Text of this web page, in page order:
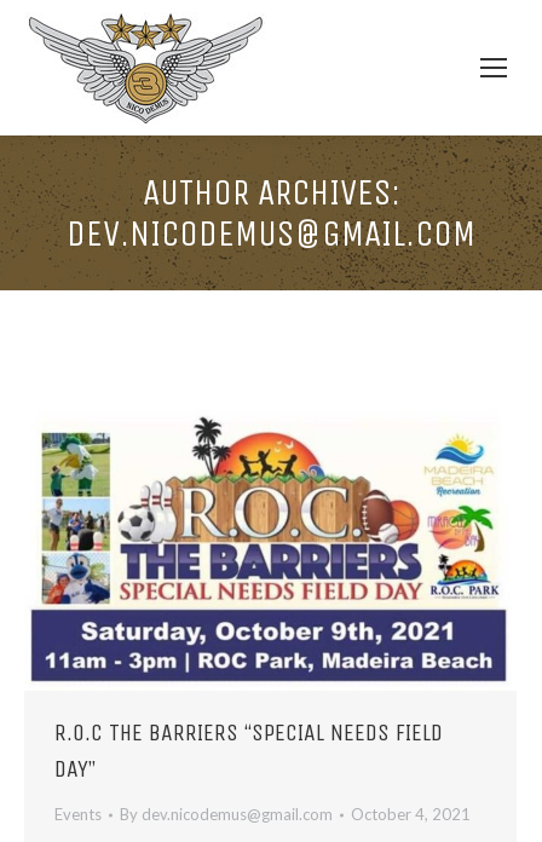
AUTHOR ARCHIVES:
DEV.NICODEMUS@GMAIL.COM
R.O.C THE BARRIERS “SPECIAL NEEDS FIELD
DAY”
Events By dev.nicodemus@gmail.com October 4, 2021